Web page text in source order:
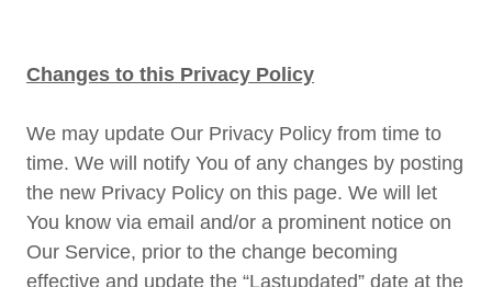
Changes to this Privacy Policy
We may update Our Privacy Policy from time to
time. We will notify You of any changes by posting
the new Privacy Policy on this page. We will let
You know via email and/or a prominent notice on
Our Service, prior to the change becoming
effective and update the “Lastupdated” date at the